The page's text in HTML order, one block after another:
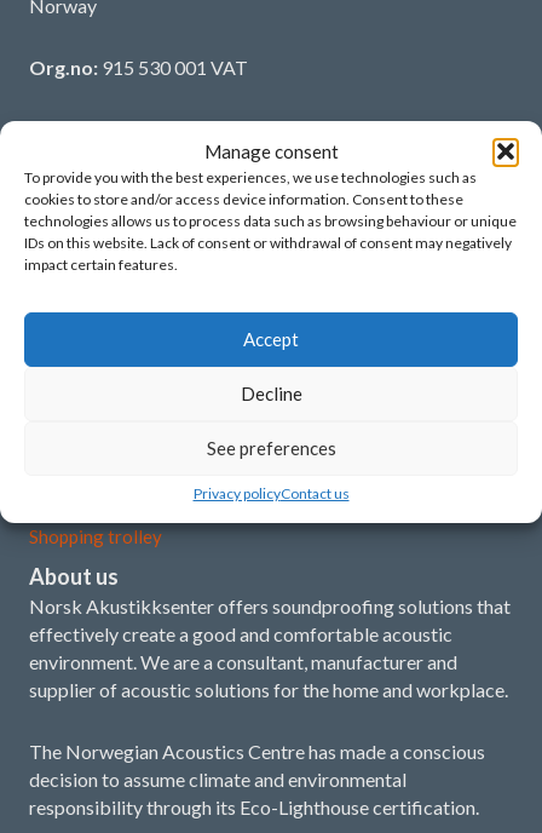
Manage consent
To provide you with the best experiences, we use technologies such as
cookies to store and/or access device information. Consent to these
technologies allows us to process data such as browsing behaviour or unique
IDs on this website. Lack of consent or withdrawal of consent may negatively
impact certain features.
Accept
Decline
See preferences
Privacy policyContact us
Norway
Org.no: 915 530 001 VAT
More information
Latest news
Shopping trolley
About us
Norsk Akustikksenter offers soundproofing solutions that
effectively create a good and comfortable acoustic
environment. We are a consultant, manufacturer and
supplier of acoustic solutions for the home and workplace.
The Norwegian Acoustics Centre has made a conscious
decision to assume climate and environmental
responsibility through its Eco-Lighthouse certification.